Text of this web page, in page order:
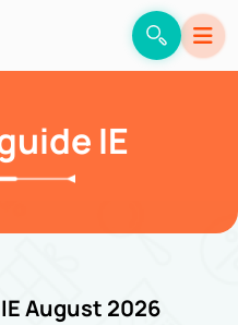
IE
August 2026